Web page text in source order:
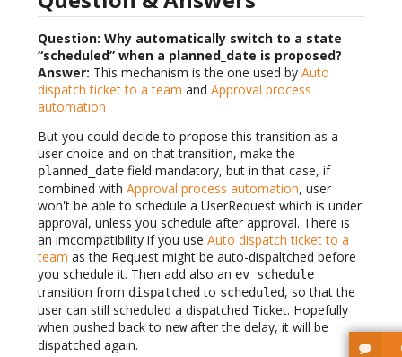
Question: Why automatically switch to a state
“scheduled” when a planned_date is proposed?
Answer: This mechanism is the one used by Auto
dispatch ticket to a team and Approval process
automation
But you could decide to propose this transition as a
user choice and on that transition, make the
planned_date field mandatory, but in that case, if
combined with Approval process automation, user
won't be able to schedule a UserRequest which is under
approval, unless you schedule after approval. There is
an imcompatibility if you use Auto dispatch ticket to a
team as the Request might be auto-dispaltched before
you schedule it. Then add also an ev_schedule
transition from dispatched to scheduled, so that the
user can still scheduled a dispatched Ticket. Hopefully
when pushed back to newafter the delay, it will be
dispatched again.